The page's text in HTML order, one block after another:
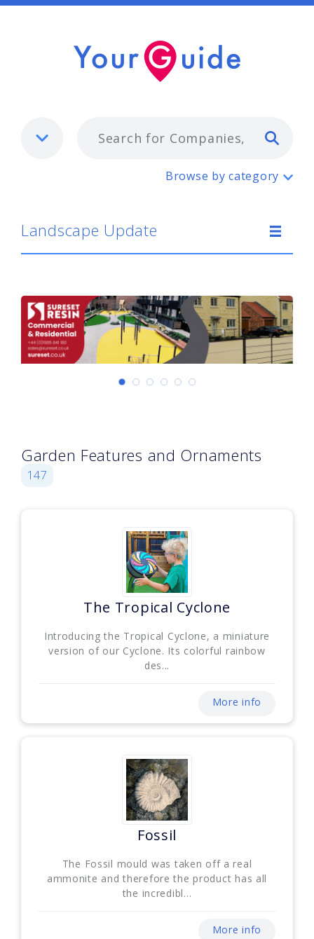
Landscape Update
Browse by category
Landscape Update
Garden Features and Ornaments
147
The Tropical Cyclone
Introducing the Tropical Cyclone, a miniature
version of our Cyclone. Its colorful rainbow
des...
More info
Fossil
The Fossil mould was taken off a real
ammonite and therefore the product has all
the incredibl...
More info